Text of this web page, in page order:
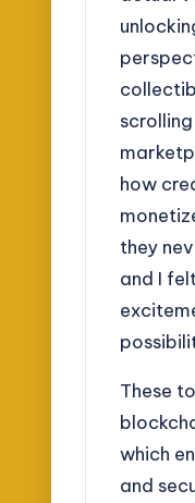
how
they
and I
These
which
and